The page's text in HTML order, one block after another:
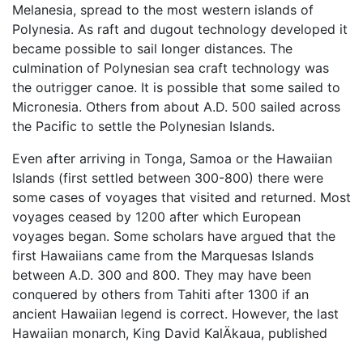
Melanesia, spread to the most western islands of
Polynesia. As raft and dugout technology developed it
became possible to sail longer distances. The
culmination of Polynesian sea craft technology was
the outrigger canoe. It is possible that some sailed to
Micronesia. Others from about A.D. 500 sailed across
the Pacific to settle the Polynesian Islands.
Even after arriving in Tonga, Samoa or the Hawaiian
Islands (first settled between 300-800) there were
some cases of voyages that visited and returned. Most
voyages ceased by 1200 after which European
voyages began. Some scholars have argued that the
first Hawaiians came from the Marquesas Islands
between A.D. 300 and 800. They may have been
conquered by others from Tahiti after 1300 if an
ancient Hawaiian legend is correct. However, the last
Hawaiian monarch, King David KalÄkaua, published